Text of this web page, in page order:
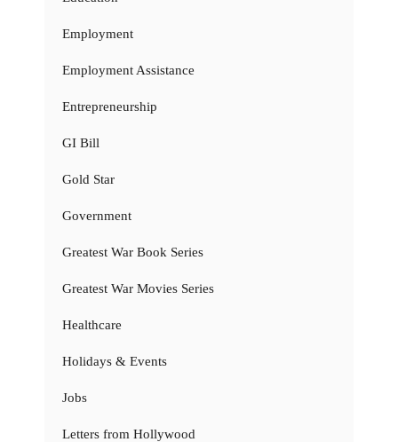
Employment
Employment Assistance
Entrepreneurship
GI Bill
Gold Star
Government
Greatest War Book Series
Greatest War Movies Series
Healthcare
Holidays & Events
Jobs
Letters from Hollywood